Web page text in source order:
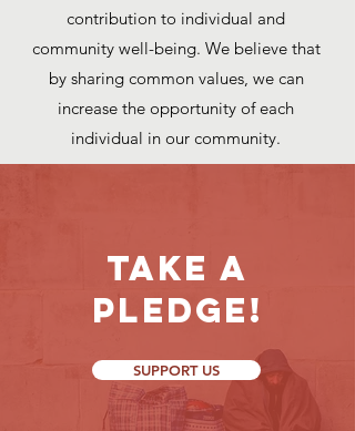
contribution to individual and
community well-being. We believe that
by sharing common values, we can
increase the opportunity of each
individual in our community.
Take a
Pledge!
SUPPORT US